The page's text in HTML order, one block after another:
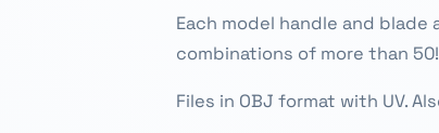
Each model handle and
combinations of more than 50!
Files in OBJ format with UV.